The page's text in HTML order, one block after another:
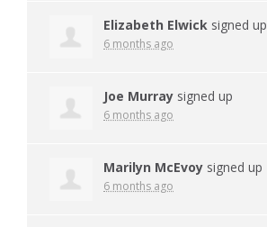
Elizabeth Elwick signed up
6 months ago
Joe Murray signed up
6 months ago
Marilyn McEvoy signed up
6 months ago